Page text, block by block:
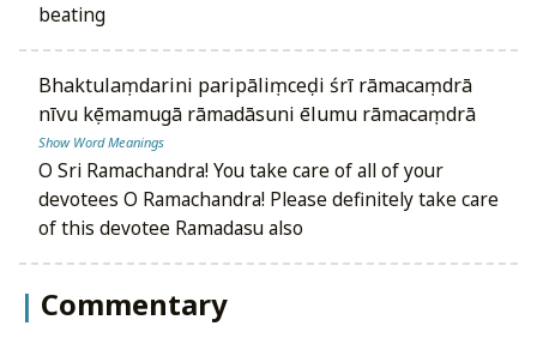
beating
bhaktulaṃdarini paripāliṃceḍi śrī rāmacaṃdrā
nīvu kṣēmamugā rāmadāsuni ēlumu rāmacaṃdrā
Show Word Meanings
O Sri Ramachandra! You take care of all of your
devotees O Ramachandra! Please definitely take care
of this devotee Ramadasu also
Commentary